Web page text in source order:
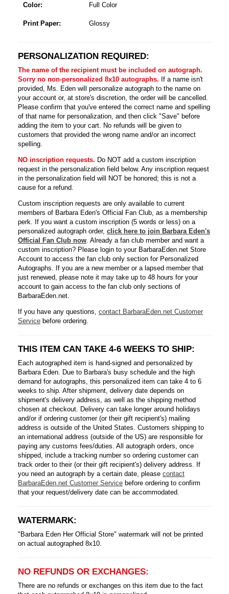
Color: Full Color
Print Paper: Glossy
PERSONALIZATION REQUIRED:
The name of the recipient must be included on autograph.
Sorry no non-personalized 8x10 autographs. If a name isn't
provided, Ms. Eden will personalize autograph to the name on
your account or, at store's discretion, the order will be cancelled.
Please confirm that you've entered the correct name and spelling
of that name for personalization, and then click "Save" before
adding the item to your cart. No refunds will be given to
customers that provided the wrong name and/or an incorrect
spelling.
NO inscription requests. Do NOT add a custom inscription
request in the personalization field below. Any inscription request
in the personalization field will NOT be honored; this is not a
cause for a refund.
Custom inscription requests are only available to current
members of Barbara Eden's Official Fan Club, as a membership
perk. If you want a custom inscription (5 words or less) on a
personalized autograph order, click here to join Barbara Eden's
Official Fan Club now . Already a fan club member and want a
custom inscription? Please login to your BarbaraEden.net Store
Account to access the fan club only section for Personalized
Autographs. If you are a new member or a lapsed member that
just renewed, please note it may take up to 48 hours for your
account to gain access to the fan club only sections of
BarbaraEden.net.
If you have any questions, contact BarbaraEden.net Customer
Service before ordering.
THIS ITEM CAN TAKE 4-6 WEEKS TO SHIP:
Each autographed item is hand-signed and personalized by
Barbara Eden. Due to Barbara's busy schedule and the high
demand for autographs, this personalized item can take 4 to 6
weeks to ship. After shipment, delivery date depends on
shipment's delivery address, as well as the shipping method
chosen at checkout. Delivery can take longer around holidays
and/or if ordering customer (or their gift recipient's) mailing
address is outside of the United States. Customers shipping to
an international address (outside of the US) are responsible for
paying any customs fees/duties. All autograph orders, once
shipped, include a tracking number so ordering customer can
track order to their (or their gift recipient's) delivery address. If
you need an autograph by a certain date, please contact
BarbaraEden.net Customer Service before ordering to confirm
that your request/delivery date can be accommodated.
WATERMARK:
"Barbara Eden Her Official Store" watermark will not be printed
on actual autographed 8x10.
NO REFUNDS OR EXCHANGES:
There are no refunds or exchanges on this item due to the fact